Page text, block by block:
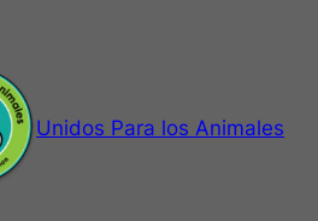
Unidos Para los Animales